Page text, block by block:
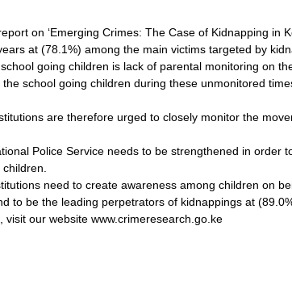
on ‘Emerging Crimes: The Case of Kidnapping in
at (78.1%) among the main victims targeted by
going children is lack of parental monitoring on
school going children during these unmonitored
are therefore urged to closely monitor the
Police Service needs to be strengthened in order
need to create awareness among children on
to be the leading perpetrators of kidnappings at
our website www.crimeresearch.go.ke